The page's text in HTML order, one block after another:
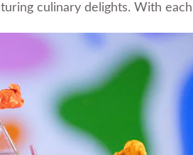
culinary delights. With